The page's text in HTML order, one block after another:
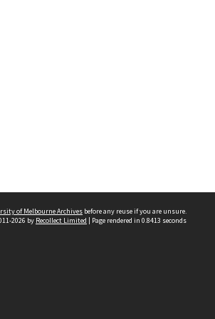
of Melbourne Archives before any reuse if you are unsure.
2026 by Recollect Limited | Page rendered in 0.8413 seconds